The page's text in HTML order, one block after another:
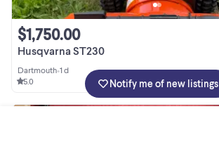
Husqvarna ST230
$1,750.00
Dartmouth•1 d
5.0
Notify me of new listings